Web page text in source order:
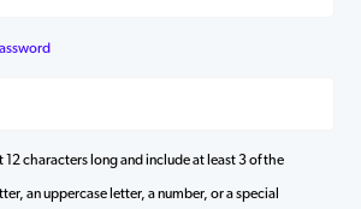
12 characters long and include at least 3 of the
an uppercase letter, a number, or a special